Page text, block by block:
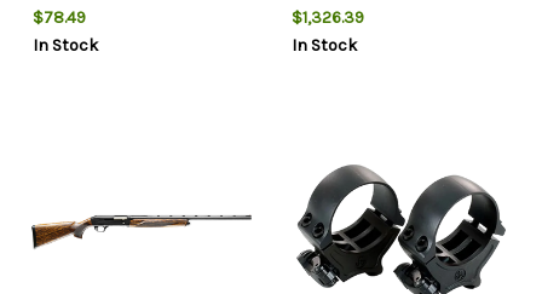
$78.49
In Stock
Furniture, 3rd
$1,326.39
In Stock